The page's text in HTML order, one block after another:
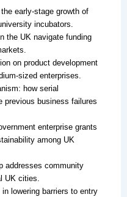
early-stage growth of
incubators.
the UK navigate funding
on product development
sized enterprises.
how serial
previous business failures
enterprise grants
among UK
addresses community
UK cities.
lowering barriers to entry